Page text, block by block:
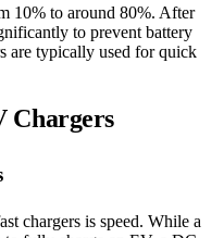
10% to around 80%. After
to prevent battery
are typically used for quick
Chargers
chargers is speed. While a